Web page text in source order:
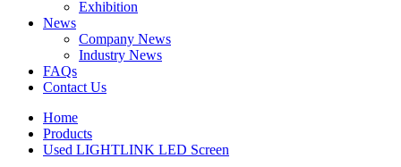
Exhibition
News
Company News
Industry News
FAQs
Contact Us
Home
Products
Used LIGHTLINK LED Screen